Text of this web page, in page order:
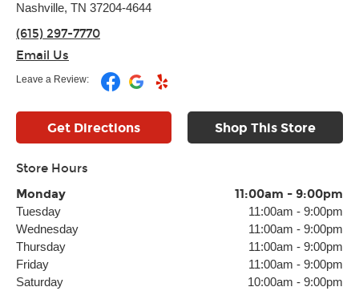
Nashville, TN 37204-4644
(615) 297-7770
Email Us
Leave a Review:
Get Directions Shop This Store
Store Hours
Monday
11:00am - 9:00pm
Tuesday 11:00am - 9:00pm
Wednesday
11:00am - 9:00pm
Thursday
11:00am - 9:00pm
Friday
11:00am - 9:00pm
Saturday
10:00am - 9:00pm